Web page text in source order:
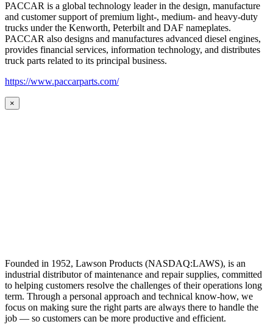
PACCAR is a global technology leader in the design, manufacture
and customer support of premium light-, medium- and heavy-duty
trucks under the Kenworth, Peterbilt and DAF nameplates.
PACCAR also designs and manufactures advanced diesel engines,
provides financial services, information technology, and distributes
truck parts related to its principal business.
https://www.paccarparts.com/
×
Founded in 1952, Lawson Products (NASDAQ:LAWS), is an
industrial distributor of maintenance and repair supplies, committed
to helping customers resolve the challenges of their operations long
term. Through a personal approach and technical know-how, we
focus on making sure the right parts are always there to handle the
job — so customers can be more productive and efficient.